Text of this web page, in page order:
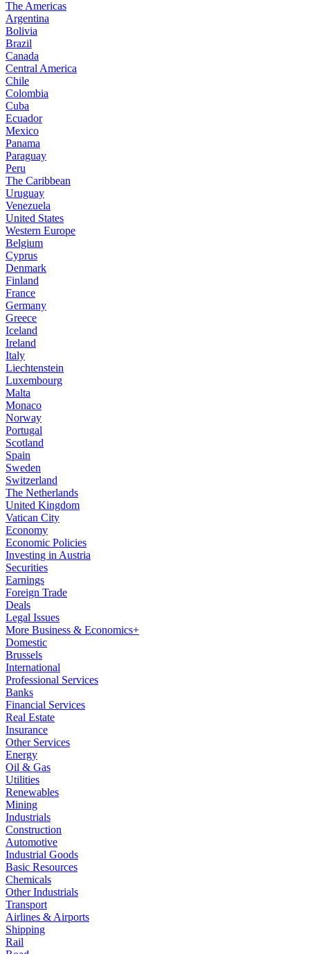
The Americas
Argentina
Bolivia
Brazil
Canada
Central America
Chile
Colombia
Cuba
Ecuador
Mexico
Panama
Paraguay
Peru
The Caribbean
Uruguay
Venezuela
United States
Western Europe
Belgium
Cyprus
Denmark
Finland
France
Germany
Greece
Iceland
Ireland
Italy
Liechtenstein
Luxembourg
Malta
Monaco
Norway
Portugal
Scotland
Spain
Sweden
Switzerland
The Netherlands
United Kingdom
Vatican City
Economy
Economic Policies
Investing in Austria
Securities
Earnings
Foreign Trade
Deals
Legal Issues
More Business & Economics+
Domestic
Brussels
International
Professional Services
Banks
Financial Services
Real Estate
Insurance
Other Services
Energy
Oil & Gas
Utilities
Renewables
Mining
Industrials
Construction
Automotive
Industrial Goods
Basic Resources
Chemicals
Other Industrials
Transport
Airlines & Airports
Shipping
Rail